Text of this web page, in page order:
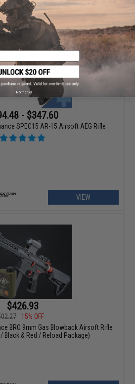
+ CART
- $347.60
SPEC15 AR-15 Airsoft AEG Rifle
VIEW
$426.93
15% OFF
BRO 9mm Gas Blowback Airsoft Rifle
Black & Red / Reload Package)
No thanks